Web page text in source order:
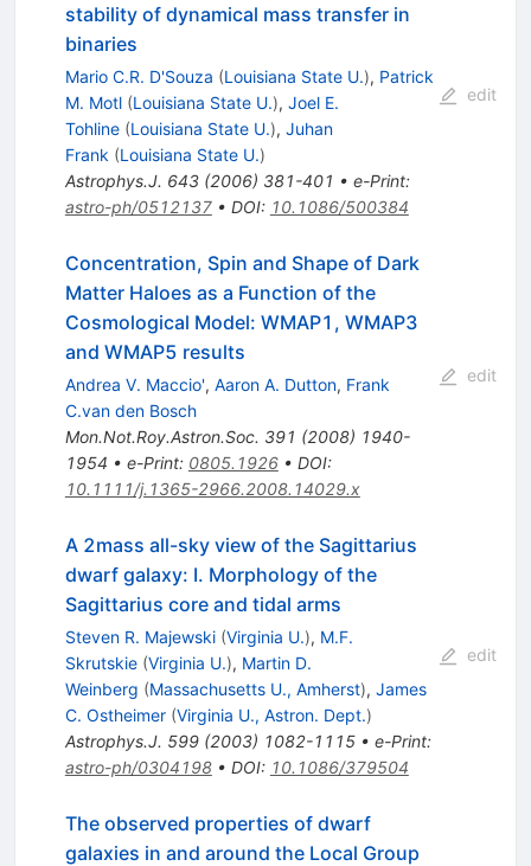
stability of dynamical mass transfer in
binaries
Mario C.R. D'Souza (Louisiana State U.), Patrick
M. Motl (Louisiana State U.), Joel E.
Tohline (Louisiana State U.), Juhan
Frank (Louisiana State U.)
Astrophys.J. 643(2006) 381-401 • e-Print:
astro-ph/0512137• DOI: 10.1086/500384
edit
Concentration, Spin and Shape of Dark
Matter Haloes as a Function of the
Cosmological Model: WMAP1, WMAP3
and WMAP5 results
Andrea V. Maccio', Aaron A. Dutton, Frank
C.van den Bosch
Mon.Not.Roy.Astron.Soc. 391 (2008) 1940-
1954 • e-Print: 0805.1926• DOI:
10.1111/j.1365-2966.2008.14029.x
edit
A 2mass all-sky view of the Sagittarius
dwarf galaxy: I. Morphology of the
Sagittarius core and tidal arms
Steven R. Majewski (Virginia U.), M.F.
Skrutskie (Virginia U.), Martin D.
Weinberg (Massachusetts U., Amherst), James
C. Ostheimer (Virginia U., Astron. Dept.)
Astrophys.J. 599(2003) 1082-1115• e-Print:
astro-ph/0304198• DOI: 10.1086/379504
edit
The observed properties of dwarf
galaxies in and around the Local Group